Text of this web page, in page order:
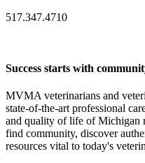
517.347.4710
Success starts with
MVMA veterinarians and
state-of-the-art professional
and quality of life of Michigan
find community, discover
resources vital to today's